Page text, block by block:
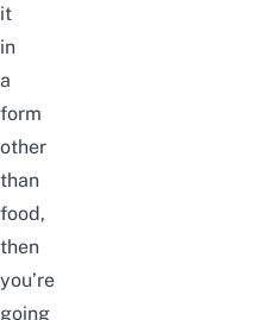
it
in
a
form
other
than
food,
then
you’re
going